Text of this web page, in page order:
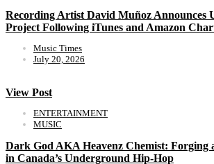
Recording Artist David Muñoz Announces
Project Following iTunes and Amazon
Music Times
July 20, 2026
View Post
ENTERTAINMENT
MUSIC
Dark God AKA Heavenz Chemist: Forging
in Canada’s Underground Hip-Hop